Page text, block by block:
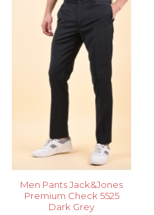
Men Pants Jack&Jones
Premium Check 5525
Dark Grey